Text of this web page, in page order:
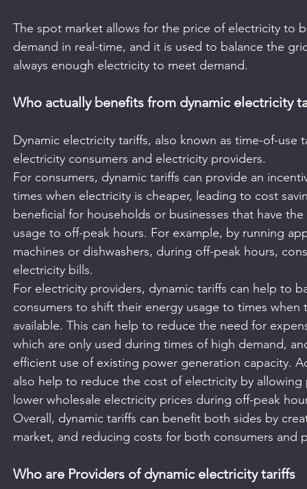
The spot market allows for the price of electricity to
demand in real-time, and it is used to balance the
always enough electricity to meet demand.
Who actually benefits from dynamic electricity
Dynamic electricity tariffs, also known as time-of-
electricity consumers and electricity providers.
For consumers, dynamic tariffs can provide an
times when electricity is cheaper, leading to cost
beneficial for households or businesses that have
usage to off-peak hours. For example, by running
machines or dishwashers, during off-peak hours,
electricity bills.
For electricity providers, dynamic tariffs can help to
consumers to shift their energy usage to times
available. This can help to reduce the need for
which are only used during times of high demand,
efficient use of existing power generation capacity.
also help to reduce the cost of electricity by
lower wholesale electricity prices during off-peak
Overall, dynamic tariffs can benefit both sides by
market, and reducing costs for both consumers and
Who are Providers of dynamic electricity tariffs